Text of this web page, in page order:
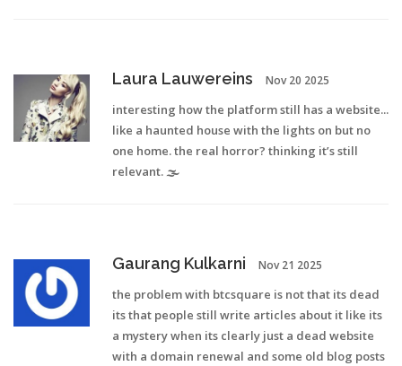
Laura Lauwereins Nov 20 2025
interesting how the platform still has a website...
like a haunted house with the lights on but no
one home. the real horror? thinking it’s still
relevant. 🌫️
Gaurang Kulkarni Nov 21 2025
the problem with btcsquare is not that its dead
its that people still write articles about it like its
a mystery when its clearly just a dead website
with a domain renewal and some old blog posts